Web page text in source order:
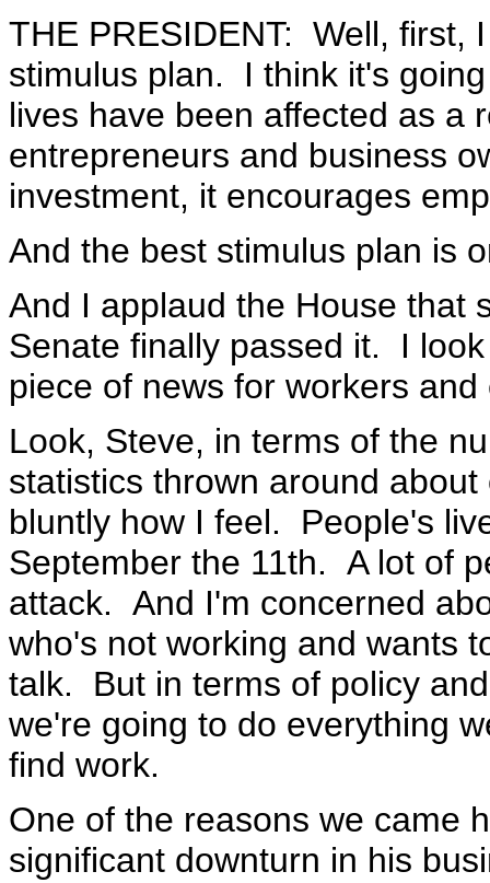
THE PRESIDENT: Well, first,
stimulus plan. I think it's
lives have been affected as a
entrepreneurs and business
investment, it encourages
And the best stimulus plan is
And I applaud the House that
Senate finally passed it. I
piece of news for workers
Look, Steve, in terms of the
statistics thrown around
bluntly how I feel. People's
September the 11th. A lot of
attack. And I'm concerned
who's not working and wants
talk. But in terms of policy
we're going to do everything
find work.
One of the reasons we came
significant downturn in his